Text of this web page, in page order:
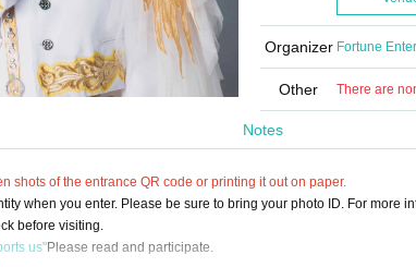
Organizer Fortune
Other There are
Notes
shots of the entrance QR code or printing it out on paper.
when you enter. Please be sure to bring your photo ID. For more
before visiting.
us"Please read and participate.